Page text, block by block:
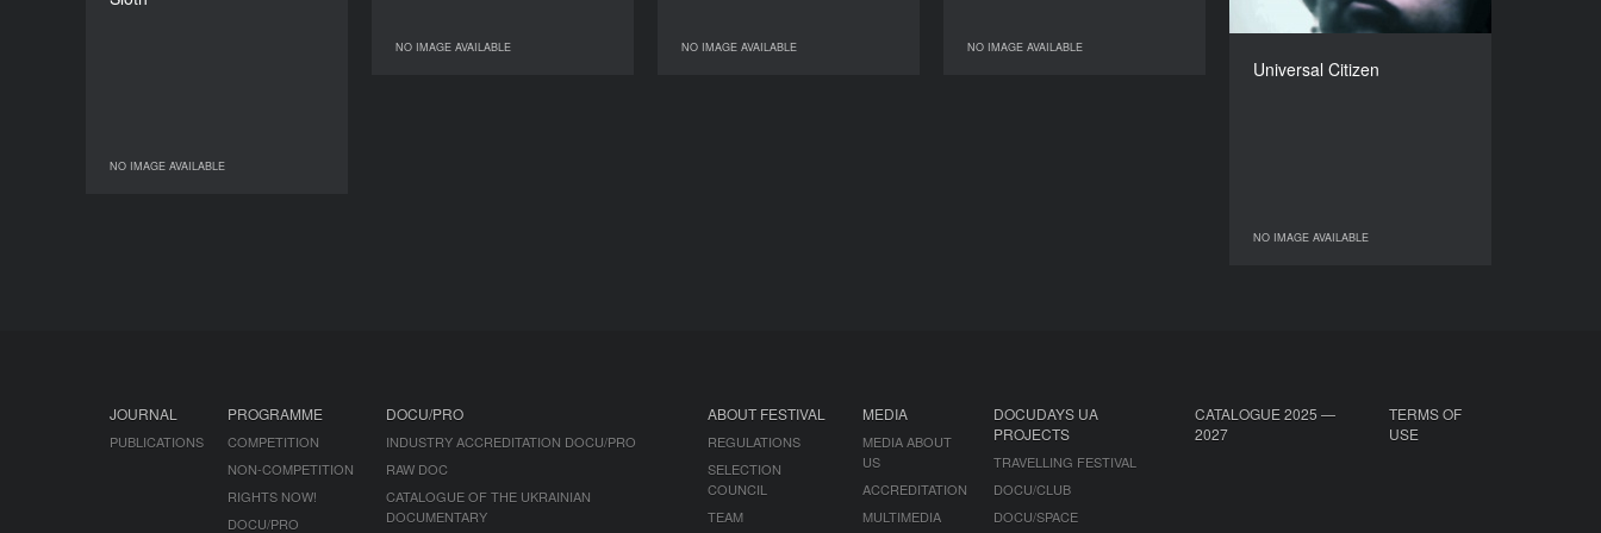
NO IMAGE AVAILABLENO IMAGE AVAILABLE NO IMAGE AVAILABLENO IMAGE AVAILABLE NO IMAGE AVAILABLENO IMAGE AVAILABLE
NO IMAGE AVAILABLENO IMAGE AVAILABLE
Universal Citizen
NO IMAGE AVAILABLE
DIRECTOR
NO IMAGE AVAILABLE
JOURNAL
PUBLICATIONS
PROGRAMME
COMPETITION
NON-COMPETITION
RIGHTS NOW!
DOCU/PRO
DOCU/PRO
INDUSTRY ACCREDITATION DOCU/PRO
RAW DOC
CATALOGUE OF THE UKRAINIAN
DOCUMENTARY
ABOUT FESTIVAL
REGULATIONS
SELECTION
COUNCIL
TEAM
MEDIA
MEDIA ABOUT
US
ACCREDITATION
MULTIMEDIA
DOCUDAYS UA
PROJECTS
TRAVELLING FESTIVAL
DOCU/CLUB
DOCU/SPACE
CATALOGUE 2025 —
2027
TERMS OF
USE